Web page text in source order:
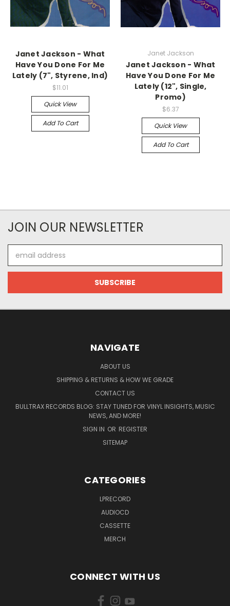
Janet Jackson - What
Have You Done For Me
Lately (7", Styrene, Ind)
$11.01
Quick View
Add To Cart
Janet Jackson
Janet Jackson - What
Have You Done For Me
Lately (12", Single,
Promo)
$6.37
Quick View
Add To Cart
JOIN OUR NEWSLETTER
Address
NAVIGATE
ABOUT US
SHIPPING & RETURNS & HOW WE GRADE
CONTACT US
BULLTRAX RECORDS BLOG: STAY TUNED FOR VINYL INSIGHTS, MUSIC
NEWS, AND MORE!
SIGN IN OR REGISTER
SITEMAP
CATEGORIES
LPRECORD
AUDIOCD
CASSETTE
MERCH
CONNECT WITH US